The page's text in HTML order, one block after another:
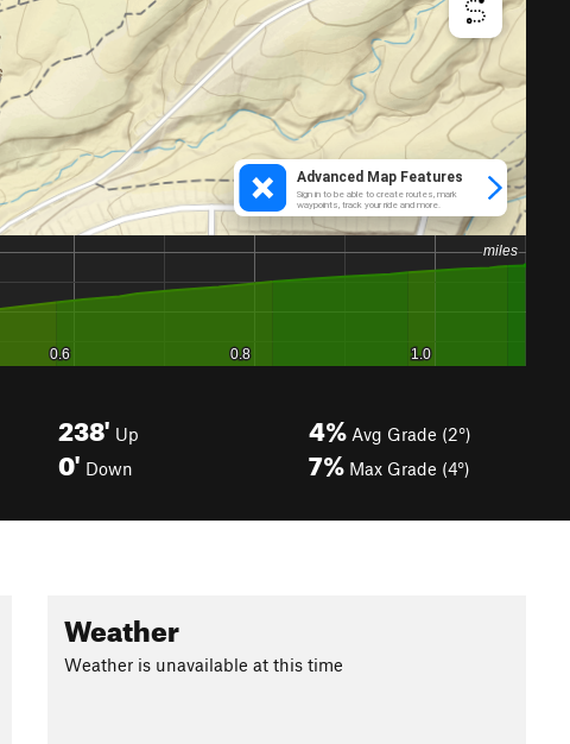
238' Up
0' Down
4% Avg Grade (2°)
7% Max Grade (4°)
Weather
Weather is unavailable at this time